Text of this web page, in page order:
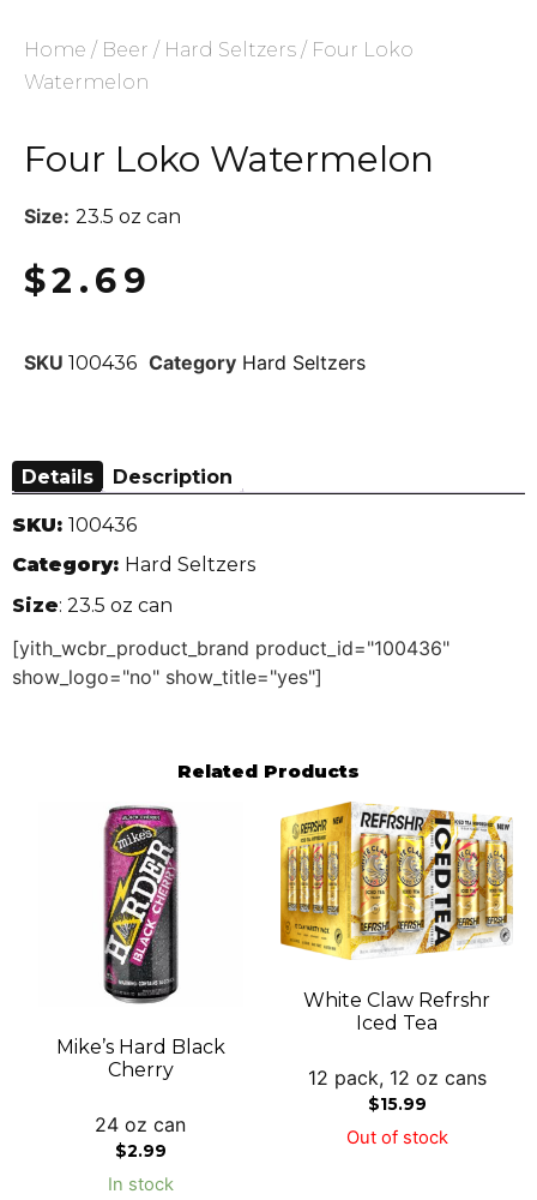
Home / Beer / Hard Seltzers / Four Loko
Watermelon
Four Loko Watermelon
Size: 23.5 oz can
$2.69
SKU 100436 Category Hard Seltzers
Details Description
SKU: 100436
Category: Hard Seltzers
Size: 23.5 oz can
[yith_wcbr_product_brand product_id="100436"
show_logo="no" show_title="yes"]
Related Products
Mike’s Hard Black
Cherry
24 oz can
$2.99
In stock
White Claw Refrshr
Iced Tea
12 pack, 12 oz cans
$15.99
Out of stock